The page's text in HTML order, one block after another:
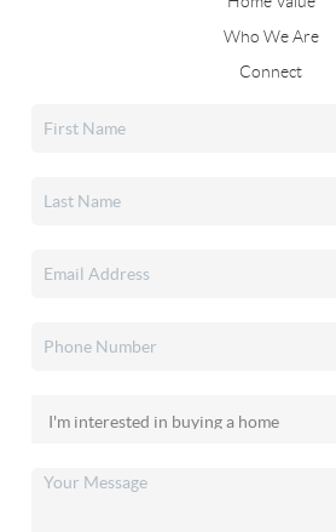
Who We Are
Connect